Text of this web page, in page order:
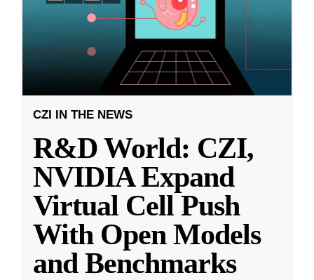
CZI IN THE NEWS
R&D World: CZI,
NVIDIA Expand
Virtual Cell Push
With Open Models
and Benchmarks